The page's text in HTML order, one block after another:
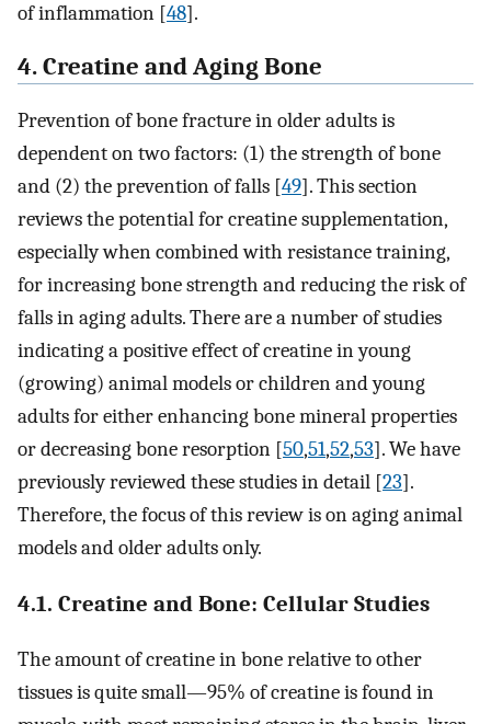
of inflammation [48].
4. Creatine and Aging Bone
Prevention of bone fracture in older adults is
dependent on two factors: (1) the strength of bone
and (2) the prevention of falls [49]. This section
reviews the potential for creatine supplementation,
especially when combined with resistance training,
for increasing bone strength and reducing the risk of
falls in aging adults. There are a number of studies
indicating a positive effect of creatine in young
(growing) animal models or children and young
adults for either enhancing bone mineral properties
or decreasing bone resorption [50,51,52,53]. We have
previously reviewed these studies in detail [23].
Therefore, the focus of this review is on aging animal
models and older adults only.
4.1. Creatine and Bone: Cellular Studies
The amount of creatine in bone relative to other
tissues is quite small—95% of creatine is found in